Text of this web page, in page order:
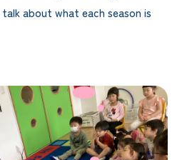
about what each season is